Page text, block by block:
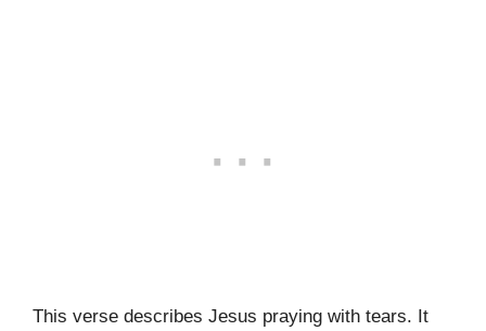
This verse describes Jesus praying with tears. It